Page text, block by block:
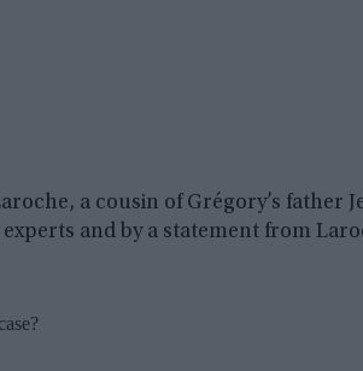
a cousin of Grégory’s father
and by a statement from